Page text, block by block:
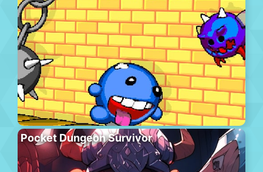
Pocket Dungeon Survivor